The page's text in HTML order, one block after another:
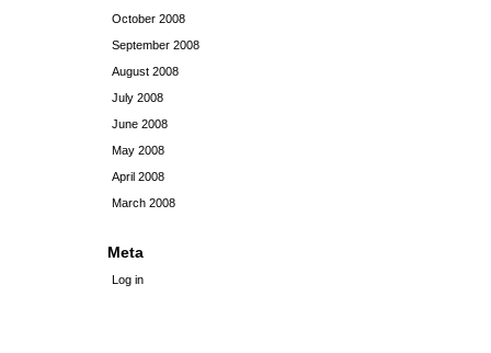
October 2008
September 2008
August 2008
July 2008
June 2008
May 2008
April 2008
March 2008
Meta
Log in